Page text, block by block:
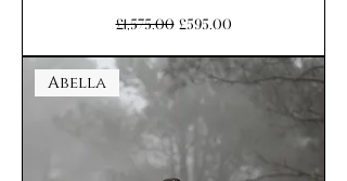
Regular Price
£1,575.00 Sale Price
£595.00
Abella